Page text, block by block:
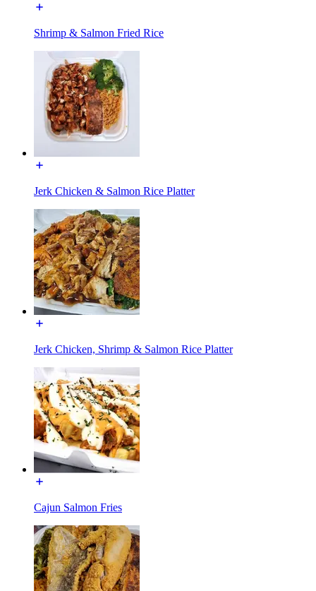
Shrimp & Salmon Fried Rice
Jerk Chicken & Salmon Rice Platter
Jerk Chicken, Shrimp & Salmon Rice Platter
Cajun Salmon Fries